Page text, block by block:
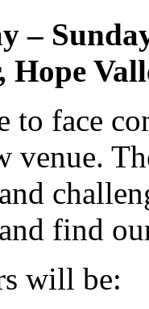
–
Hope
to face
venue.
find
will be: